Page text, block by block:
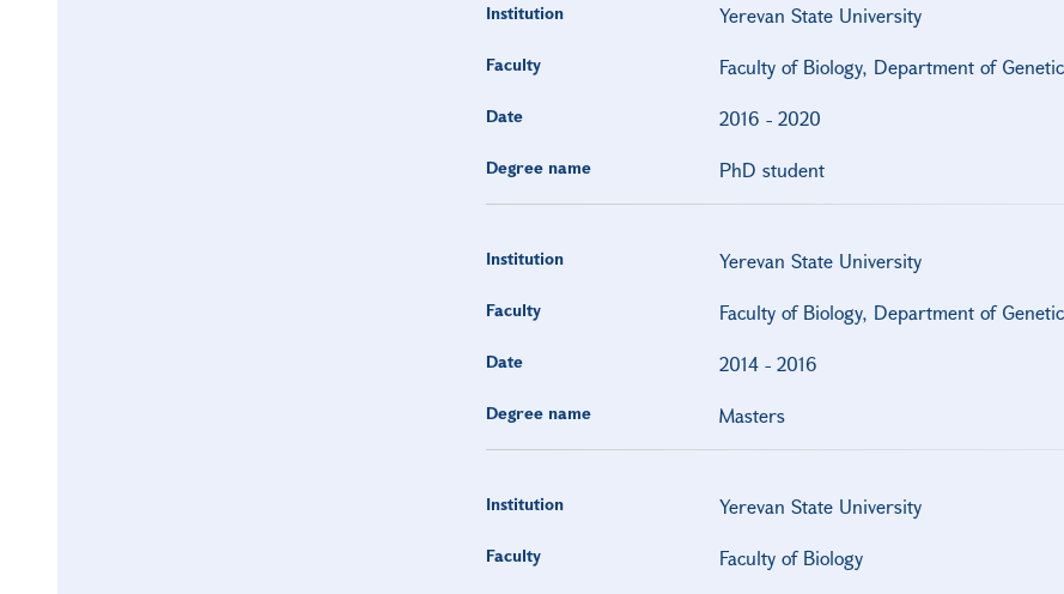
Institution Yerevan State University
Faculty Faculty of Biology, Department of
Date 2016 - 2020
Degree name PhD student
Institution Yerevan State University
Faculty Faculty of Biology, Department of
Date 2014- 2016
Degree name Masters
Institution Yerevan State University
Faculty Faculty of Biology